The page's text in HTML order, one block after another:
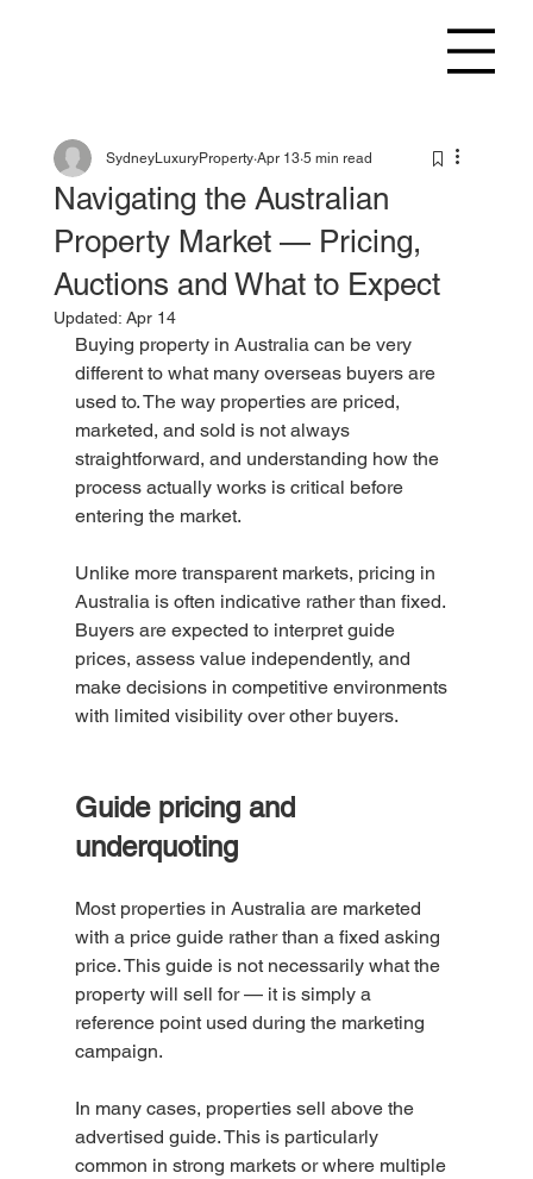
Navigating the Australian
Property Market — Pricing,
Auctions and What to Expect
SydneyLuxuryProperty Apr 13 5 min read
Updated: Apr 14
Buying property in Australia can be very
different to what many overseas buyers are
used to. The way properties are priced,
marketed, and sold is not always
straightforward, and understanding how the
process actually works is critical before
entering the market.
Unlike more transparent markets, pricing in
Australia is often indicative rather than fixed.
Buyers are expected to interpret guide
prices, assess value independently, and
make decisions in competitive environments
with limited visibility over other buyers.
Guide pricing and
underquoting
Most properties in Australia are marketed
with a price guide rather than a fixed asking
price. This guide is not necessarily what the
property will sell for — it is simply a
reference point used during the marketing
campaign.
In many cases, properties sell above the
advertised guide. This is particularly
common in strong markets or where multiple